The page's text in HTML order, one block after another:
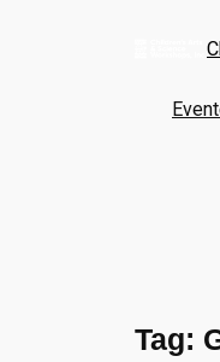
Tag: